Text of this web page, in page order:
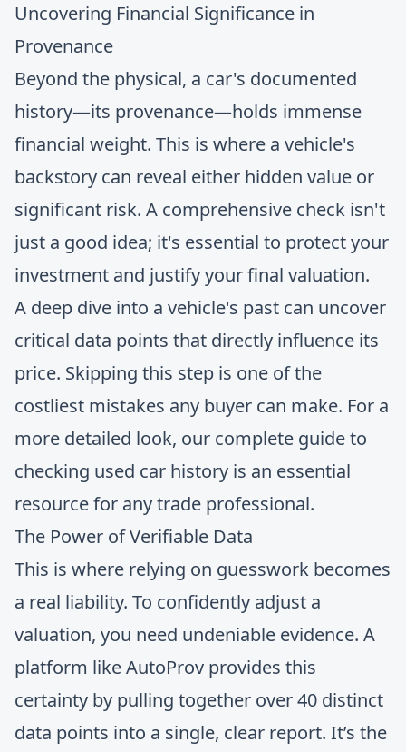
Uncovering Financial Significance in
Provenance
Beyond the physical, a car's documented
history—its provenance—holds immense
financial weight. This is where a vehicle's
backstory can reveal either hidden value or
significant risk. A comprehensive check isn't
just a good idea; it's essential to protect your
investment and justify your final valuation.
A deep dive into a vehicle's past can uncover
critical data points that directly influence its
price. Skipping this step is one of the
costliest mistakes any buyer can make. For a
more detailed look, our complete guide to
checking used car history is an essential
resource for any trade professional.
The Power of Verifiable Data
This is where relying on guesswork becomes
a real liability. To confidently adjust a
valuation, you need undeniable evidence. A
platform like AutoProv provides this
certainty by pulling together over 40 distinct
data points into a single, clear report. It’s the